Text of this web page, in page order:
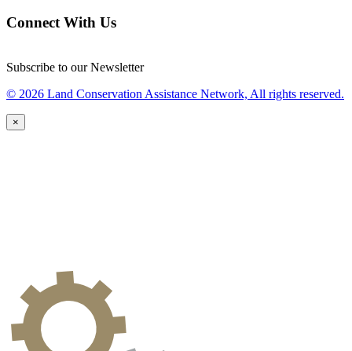
Connect With Us
Subscribe to our Newsletter
© 2026 Land Conservation Assistance Network, All rights reserved.
×